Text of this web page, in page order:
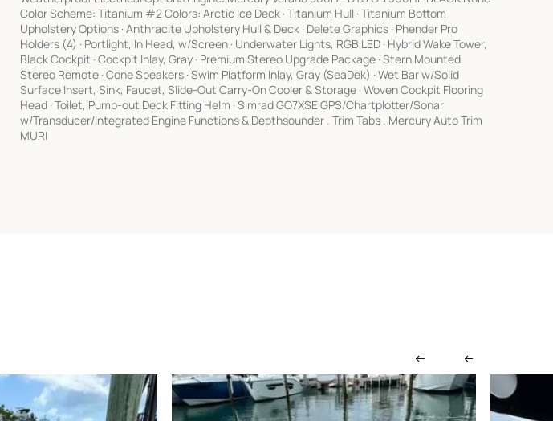
Color Scheme: Titanium #2 Colors: Arctic Ice Deck · Titanium Hull · Titanium Bottom
Upholstery Options · Anthracite Upholstery Hull & Deck · Delete Graphics · Phender Pro
Holders (4) · Portlight, In Head, w/Screen · Underwater Lights, RGB LED · Hybrid Wake Tower,
Black Cockpit · Cockpit Inlay, Gray · Premium Stereo Upgrade Package · Stern Mounted
Stereo Remote · Cone Speakers · Swim Platform Inlay, Gray (SeaDek) · Wet Bar w/Solid
Surface Insert, Sink, Faucet, Slide-Out Carry-On Cooler & Storage · Woven Cockpit Flooring
Head · Toilet, Pump-out Deck Fitting Helm · Simrad GO7XSE GPS/Chartplotter/Sonar
w/Transducer/Integrated Engine Functions & Depthsounder . Trim Tabs . Mercury Auto Trim
MURI